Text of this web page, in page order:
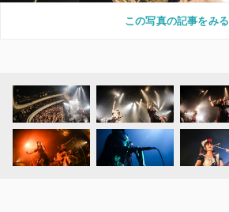
この写真の記事をみる